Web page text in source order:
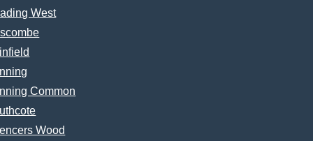
West
Common
Wood